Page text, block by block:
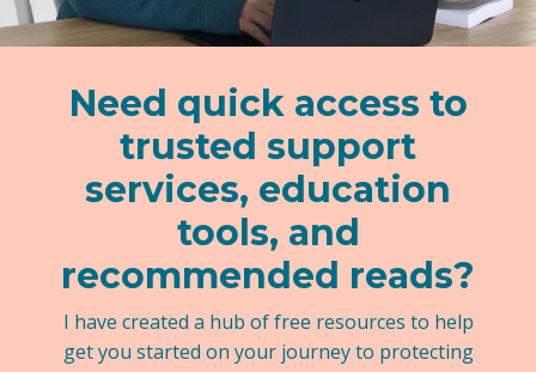
Need quick access to
trusted support
services, education
tools, and
recommended reads?
I have created a hub of free resources to help
get you started on your journey to protecting